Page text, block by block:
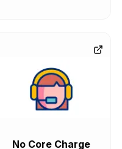
No Core Charge